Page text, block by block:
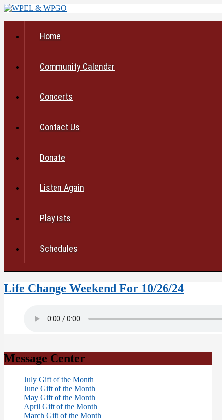
Home
Community Calendar
Concerts
Contact Us
Donate
Listen Again
Playlists
Schedules
Life Change Weekend For 10/26/24
Message Center
July Gift of the Month
June Gift of the Month
May Gift of the Month
April Gift of the Month
March Gift of the Month